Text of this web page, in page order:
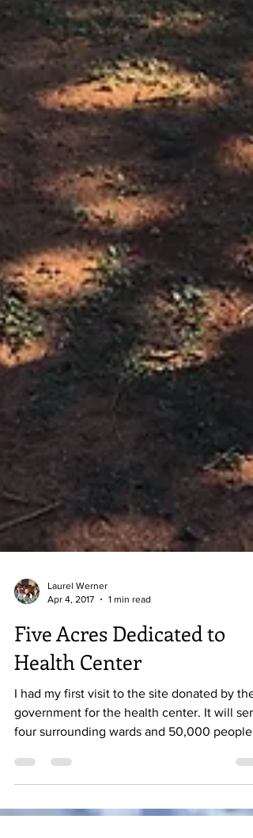
Laurel Werner
Apr 4, 2017
1 min read
Five Acres Dedicated to
Health Center
I had my first visit to the site donated by the
government for the health center. It will